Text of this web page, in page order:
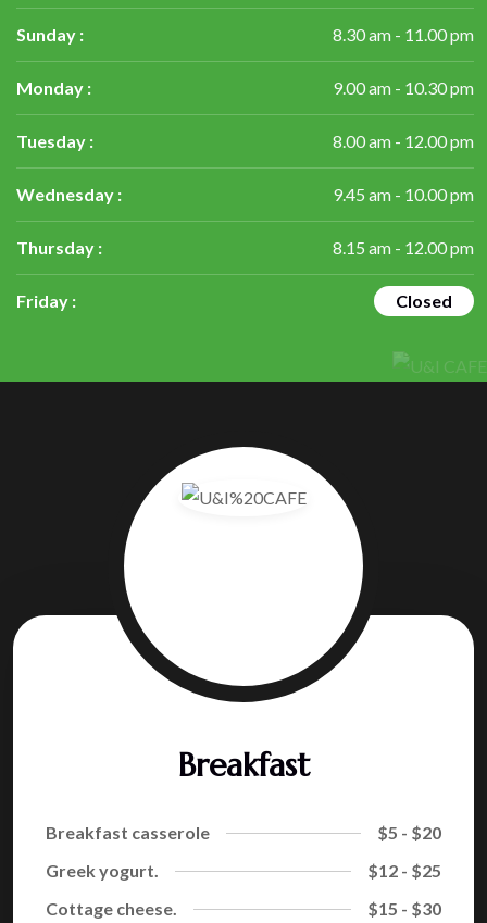
Sunday : 8.30 am - 11.00 pm
Monday : 9.00 am - 10.30 pm
Tuesday : 8.00 am - 12.00 pm
Wednesday : 9.45 am - 10.00 pm
Thursday : 8.15 am - 12.00 pm
Friday : Closed
Breakfast
Breakfast casserole
$5 - $20
Greek yogurt.
$12 - $25
Cottage cheese.
$15 - $30